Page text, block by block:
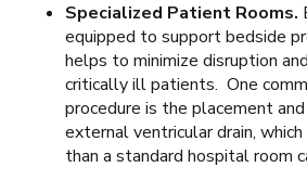
Specialized Patient Rooms.
equipped to support bedside
helps to minimize disruption
critically ill patients. One
procedure is the placement
external ventricular drain,
than a standard hospital room